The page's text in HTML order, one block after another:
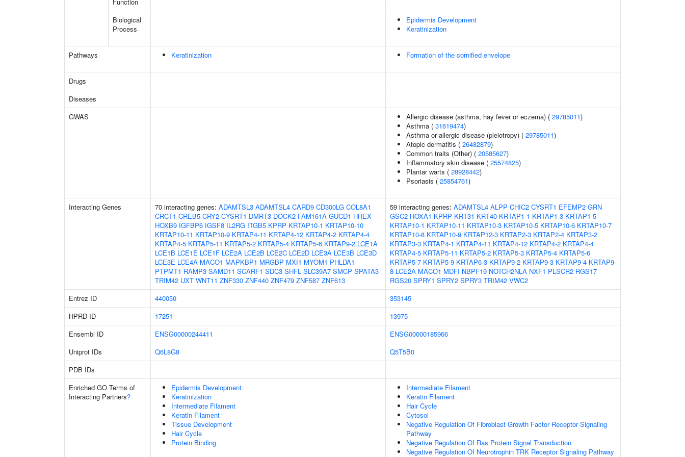
Biological
Process
Epidermis Development
Keratinization
Pathways Keratinization Formation of the cornified envelope
Drugs
Diseases
GWAS
Allergic disease (asthma, hay fever or eczema) ( 29785011)
Asthma ( 31619474)
Asthma or allergic disease (pleiotropy) ( 29785011)
Atopic dermatitis ( 26482879)
Common traits (Other) ( 20585627)
Inflammatory skin disease ( 25574825)
Plantar warts ( 28928442)
Psoriasis ( 25854761)
Interacting Genes 70 interacting genes: ADAMTSL3 ADAMTSL4 CARD9 CD300LG COL8A1
CRCT1 CREB5 CRY2 CYSRT1 DMRT3 DOCK2 FAM161A GUCD1 HHEX
HOXB9 IGFBP6 IGSF8 IL2RG ITGB5 KPRP KRTAP10-1 KRTAP10-10
KRTAP10-11 KRTAP10-9 KRTAP4-11 KRTAP4-12 KRTAP4-2 KRTAP4-4
KRTAP4-5 KRTAP5-11 KRTAP5-2 KRTAP5-4 KRTAP5-6 KRTAP9-2 LCE1A
LCE1B LCE1E LCE1F LCE2A LCE2B LCE2C LCE2D LCE3A LCE3B LCE3D
LCE3E LCE4A MACO1 MAPKBP1 MRGBP MXI1 MYOM1 PHLDA1
PTPMT1 RAMP3 SAMD11 SCARF1 SDC3 SHFL SLC39A7 SMCP SPATA3
TRIM42 UXT WNT11 ZNF330 ZNF440 ZNF479 ZNF587 ZNF613
59 interacting genes: ADAMTSL4 ALPP CHIC2 CYSRT1 EFEMP2 GRN
GSC2 HOXA1 KPRP KRT31 KRT40 KRTAP1-1 KRTAP1-3 KRTAP1-5
KRTAP10-1 KRTAP10-11 KRTAP10-3 KRTAP10-5 KRTAP10-6 KRTAP10-7
KRTAP10-8 KRTAP10-9 KRTAP12-3 KRTAP2-3 KRTAP2-4 KRTAP3-2
KRTAP3-3 KRTAP4-1 KRTAP4-11 KRTAP4-12 KRTAP4-2 KRTAP4-4
KRTAP4-5 KRTAP5-11 KRTAP5-2 KRTAP5-3 KRTAP5-4 KRTAP5-6
KRTAP5-7 KRTAP5-9 KRTAP6-3 KRTAP9-2 KRTAP9-3 KRTAP9-4 KRTAP9-
8 LCE2A MACO1 MDFI NBPF19 NOTCH2NLA NXF1 PLSCR2 RGS17
RGS20 SPRY1 SPRY2 SPRY3 TRIM42 VWC2
Entrez ID
440050
353145
HPRD ID
17251
13975
Ensembl ID
ENSG00000244411
ENSG00000185966
Uniprot IDs
Q6L8G8
Q5T5B0
PDB IDs
Enriched GO Terms of
Interacting Partners?
Epidermis Development
Keratinization
Intermediate Filament
Keratin Filament
Tissue Development
Hair Cycle
Protein Binding
Intermediate Filament
Keratin Filament
Hair Cycle
Cytosol
Negative Regulation Of Fibroblast Growth Factor Receptor Signaling
Pathway
Negative Regulation Of Ras Protein Signal Transduction
Negative Regulation Of Neurotrophin TRK Receptor Signaling Pathway